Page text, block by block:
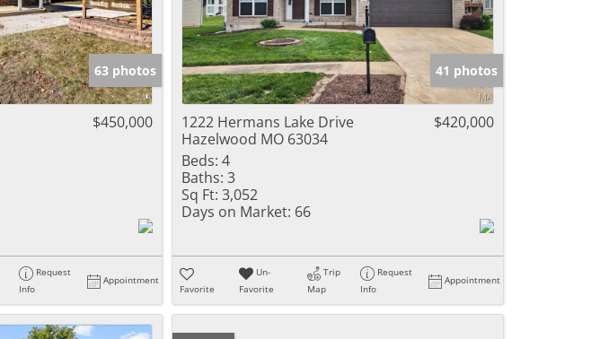
63 photos
$450,000
Request
Info
Appointment
41 photos
1222 Hermans Lake Drive
Hazelwood MO 63034
$420,000
Beds: 4
Baths: 3
Sq Ft: 3,052
Days on Market: 66
Favorite
Un-
Favorite
Trip
Map
Request
Info
Appointment